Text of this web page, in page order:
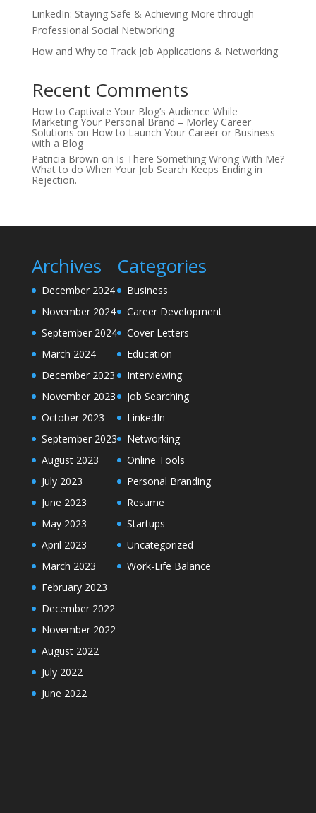
LinkedIn: Staying Safe & Achieving More through
Professional Social Networking
How and Why to Track Job Applications & Networking
Recent Comments
How to Captivate Your Blog’s Audience While
Marketing Your Personal Brand – Morley Career
Solutionson How to Launch Your Career or Business
with a Blog
Patricia Brown on Is There Something Wrong With Me?
What to do When Your Job Search Keeps Ending in
Rejection.
Archives
December 2024
November 2024
September 2024
March 2024
December 2023
November 2023
October 2023
September 2023
August 2023
July 2023
June 2023
May 2023
April 2023
March 2023
February 2023
December 2022
November 2022
August 2022
July 2022
June 2022
Categories
Business
Career Development
Cover Letters
Education
Interviewing
Job Searching
LinkedIn
Networking
Online Tools
Personal Branding
Resume
Startups
Uncategorized
Work-Life Balance